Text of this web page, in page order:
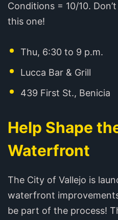
Conditions = 10/10.
this one!
Thu, 6:30 to 9 p.m.
Lucca Bar & Grill
439 First St., Benicia
Help Shape
Waterfront
The City of Vallejo is
waterfront
be part of the process!